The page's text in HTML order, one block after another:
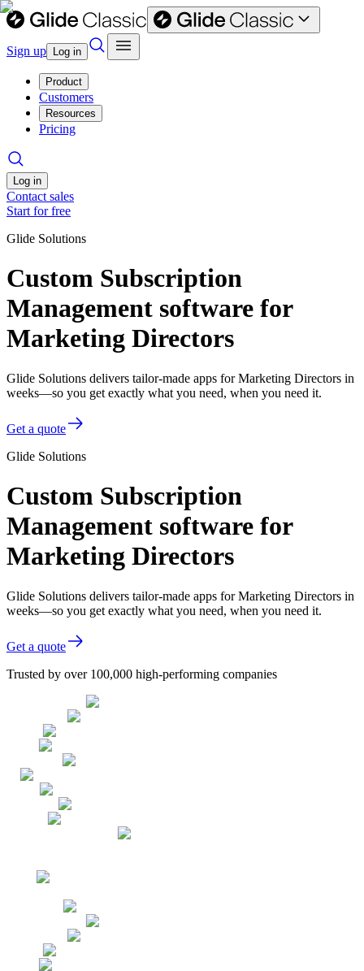
Sign up Log in
Product
Customers
Resources
Pricing
Log in
Contact sales
Start for free
Glide Solutions
Custom Subscription
Management software for
Marketing Directors
Glide Solutions delivers tailor-made apps for Marketing Directors in
weeks—so you get exactly what you need, when you need it.
Get a quote
Glide Solutions
Custom Subscription
Management software for
Marketing Directors
Glide Solutions delivers tailor-made apps for Marketing Directors in
weeks—so you get exactly what you need, when you need it.
Get a quote
Trusted by over 100,000 high-performing companies